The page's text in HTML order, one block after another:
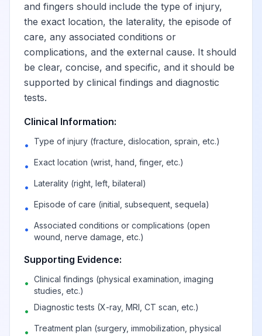
and fingers should include the type of injury,
the exact location, the laterality, the episode of
care, any associated conditions or
complications, and the external cause. It should
be clear, concise, and specific, and it should be
supported by clinical findings and diagnostic
tests.
Clinical Information:
•
Type of injury (fracture, dislocation, sprain, etc.)
• Exact location (wrist, hand, finger, etc.)
• Laterality (right, left, bilateral)
• Episode of care (initial, subsequent, sequela)
• Associated conditions or complications (open
wound, nerve damage, etc.)
Supporting Evidence:
• Clinical findings (physical examination, imaging
studies, etc.)
• Diagnostic tests (X-ray, MRI, CT scan, etc.)
•
Treatment plan (surgery, immobilization, physical